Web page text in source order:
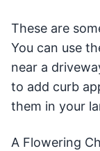
These are
You can use
near a
to add curb
them in your
A Flowering